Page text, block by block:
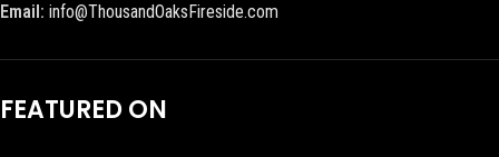
Email: info@ThousandOaksFireside.com
FEATURED ON